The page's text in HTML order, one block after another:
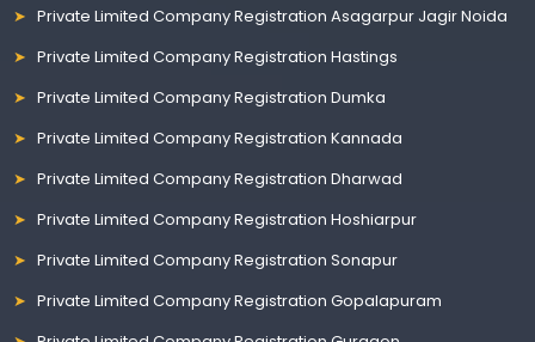
Private Limited Company Registration Asagarpur Jagir Noida
Private Limited Company Registration Hastings
Private Limited Company Registration Dumka
Private Limited Company Registration Kannada
Private Limited Company Registration Dharwad
Private Limited Company Registration Hoshiarpur
Private Limited Company Registration Sonapur
Private Limited Company Registration Gopalapuram